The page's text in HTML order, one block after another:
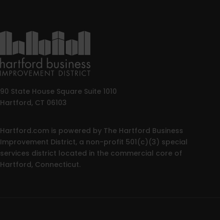
90 State House Square Suite 1010
Hartford, CT 06103
Hartford.com is powered by The Hartford Business
Improvement District, a non-profit 501(c)(3) special
services district located in the commercial core of
Hartford, Connecticut.